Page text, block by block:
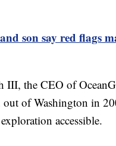
son say red flags
III, the CEO of
out of Washington in
accessible.